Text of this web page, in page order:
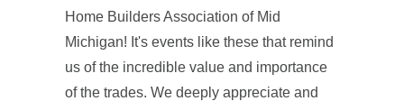
Home Builders Association of Mid
Michigan! It's events like these that remind
us of the incredible value and importance
of the trades. We deeply appreciate and